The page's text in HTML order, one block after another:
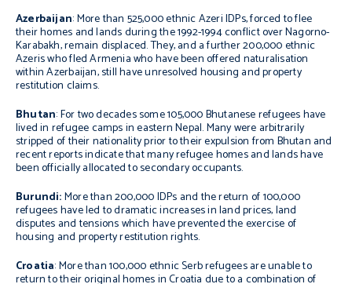
Azerbaijan: More than 525,000 ethnic Azeri IDPs, forced to flee
their homes and lands during the 1992-1994 conflict over Nagorno-
Karabakh, remain displaced. They, and a further 200,000 ethnic
Azeris who fled Armenia who have been offered naturalisation
within Azerbaijan, still have unresolved housing and property
restitution claims.
Bhutan: For two decades some 105,000 Bhutanese refugees have
lived in refugee camps in eastern Nepal. Many were arbitrarily
stripped of their nationality prior to their expulsion from Bhutan and
recent reports indicate that many refugee homes and lands have
been officially allocated to secondary occupants.
Burundi:More than 200,000 IDPs and the return of 100,000
refugees have led to dramatic increases in land prices, land
disputes and tensions which have prevented the exercise of
housing and property restitution rights.
Croatia: More than 100,000 ethnic Serb refugees are unable to
return to their original homes in Croatia due to a combination of